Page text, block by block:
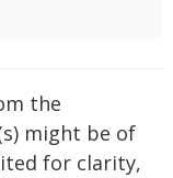
the
might be of
for clarity,